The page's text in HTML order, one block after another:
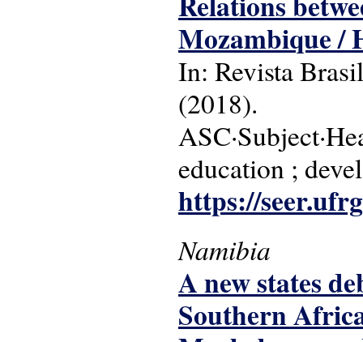
Mozambique /
In: Revista
(2018).
education ;
https://
Namibia
A new states
Southern